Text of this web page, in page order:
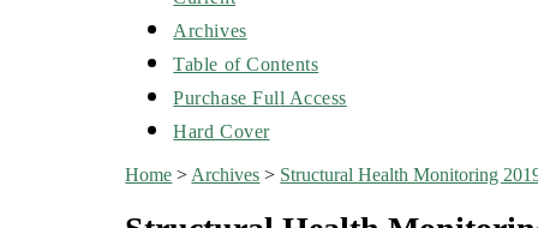
Archives
Table of Contents
Purchase Full Access
Hard Cover
Home > Archives > Structural Health Monitoring